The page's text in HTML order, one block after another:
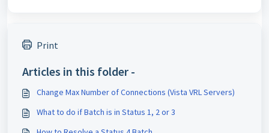
Print
Articles in this folder -
Change Max Number of Connections (Vista VRL Servers)
What to do if Batch is in Status 1, 2 or 3